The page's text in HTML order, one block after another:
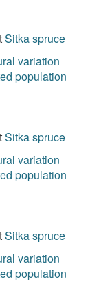
Sitka spruce
variation
population
Sitka spruce
variation
population
Sitka spruce
variation
population